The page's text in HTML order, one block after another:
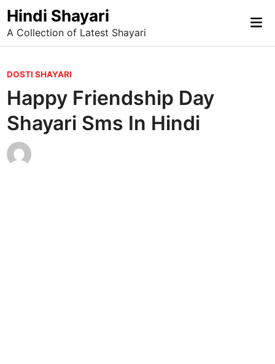
Skip
to
content
Hindi Shayari
A Collection of Latest Shayari
P
o
s
t
e
d
DOSTI SHAYARI
Happy Friendship Day
Shayari Sms In Hindi